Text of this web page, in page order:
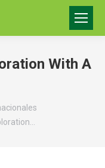
With A